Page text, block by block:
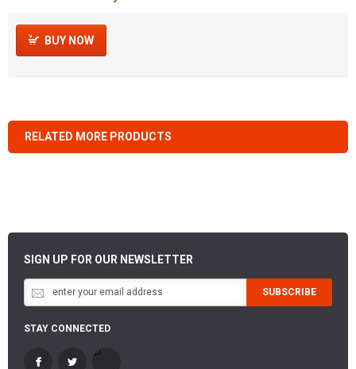
BUY NOW
RELATED MORE PRODUCTS
SIGN UP FOR OUR NEWSLETTER
SUBSCRIBE
STAY CONNECTED